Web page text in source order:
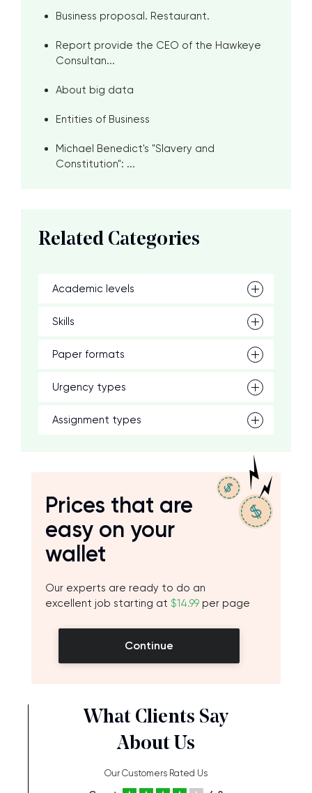
Business proposal. Restaurant.
Report provide the CEO of the Hawkeye
Consultan...
About big data
Entities of Business
Michael Benedict's "Slavery and
Constitution": ...
Related Categories
Academic levels
Skills
Paper formats
Urgency types
Assignment types
Prices that are
easy on your
wallet
Our experts are ready to do an
excellent job starting at $14.99 per page
Continue
What Clients Say
About Us
Our Customers Rated Us